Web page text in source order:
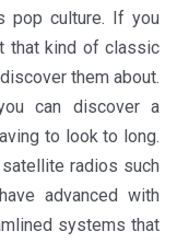
pop culture. If you
that kind of classic
them about.
can discover a
to look to long.
radios such
advanced with
systems that